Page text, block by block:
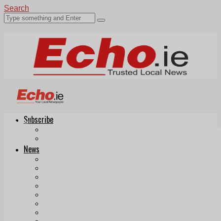
Search
Subscribe
News
Echo.ie